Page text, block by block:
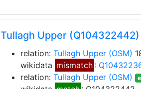
Tullagh Upper (Q104322442)
relation: Tullagh Upper (OSM)
wikidata mismatch :
relation: Tullagh Upper (OSM)